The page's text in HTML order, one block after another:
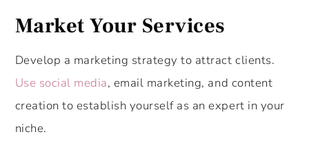
Market Your Services
Develop a marketing strategy to attract clients.
Use social media, email marketing, and content
creation to establish yourself as an expert in your
niche.